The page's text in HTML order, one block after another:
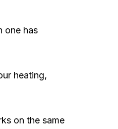
one has
heating,
on the same